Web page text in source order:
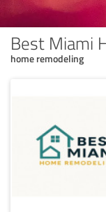
Best Miami
home remodeling